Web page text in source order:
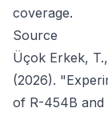
coverage.
Source
Üçok Erkek,
(2026).
of R-454B and